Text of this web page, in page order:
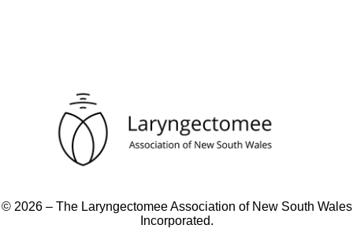
© 2026 – The Laryngectomee Association of New South Wales
Incorporated.